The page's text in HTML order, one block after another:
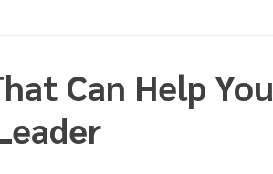
Can Help You